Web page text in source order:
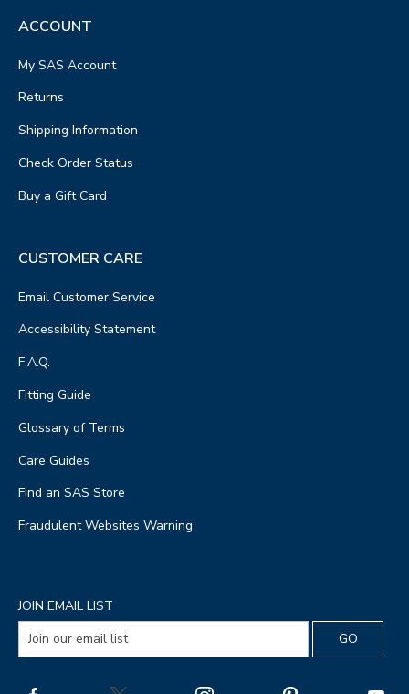
ACCOUNT
My SAS Account
Returns
Shipping Information
Check Order Status
Buy a Gift Card
CUSTOMER CARE
Email Customer Service
Accessibility Statement
F.A.Q.
Fitting Guide
Glossary of Terms
Care Guides
Find an SAS Store
Fraudulent Websites Warning
JOIN EMAIL LIST